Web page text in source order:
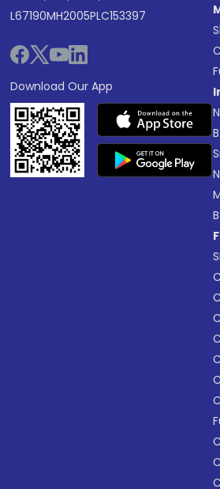
L67190MH2005PLC153397
Download Our App